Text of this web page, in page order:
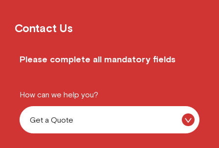
Contact Us
Please complete all mandatory fields
How can we help you?